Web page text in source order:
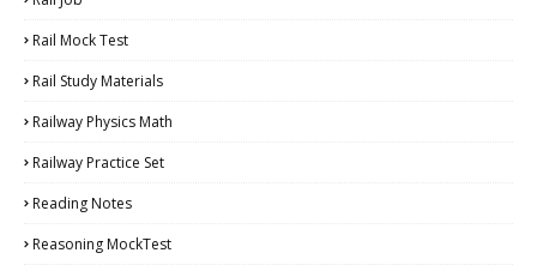
Rail Mock Test
Rail Study Materials
Railway Physics Math
Railway Practice Set
Reading Notes
Reasoning MockTest